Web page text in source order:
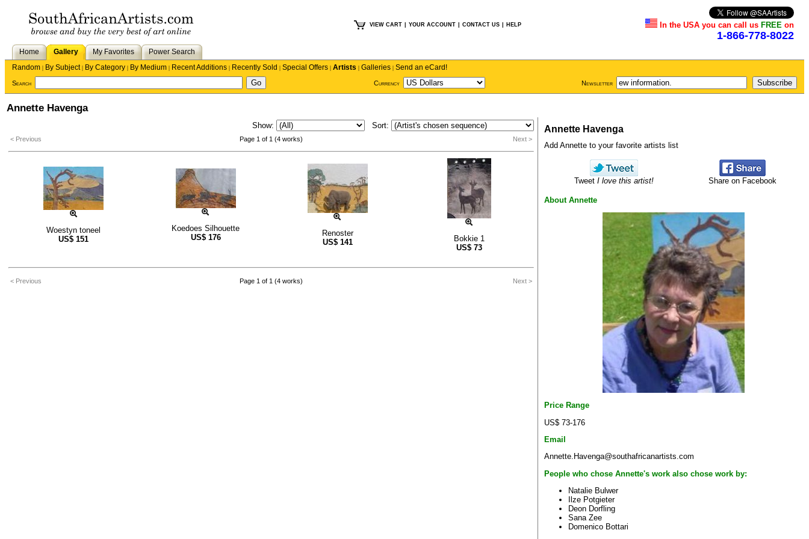
VIEW CART YOUR ACCOUNT CONTACT US HELP In the USA you can call us FREE on
1-866-778-8022
Home Gallery My Favorites
Power Search
Random | By Subject| By Category | By Medium | Recent Additions | Recently Sold | Special Offers | Artists | Galleries | Send an eCard!
Search Currency Newsletter
Annette Havenga
Show: Sort:
< Previous Page 1 of 1 (4 works) Next >
Woestyn toneel
US$ 151
Koedoes Silhouette
US$ 176
Renoster
US$ 141
Bokkie 1
US$ 73
< Previous Page 1 of 1 (4 works) Next >
Annette Havenga
Add Annette to your favorite artists list
Tweet I love this artist! Share on Facebook
About Annette
Price Range
US$ 73-176
Email
Annette.Havenga@southafricanartists.com
People who chose Annette's work also chose work by:
Natalie Bulwer
Ilze Potgieter
Deon Dorfling
Sana Zee
Domenico Bottari